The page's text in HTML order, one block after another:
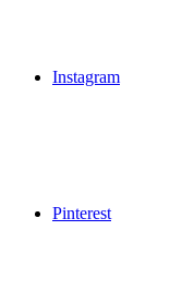
Instagram
Pinterest